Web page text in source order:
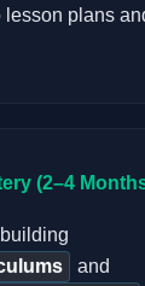
plans
(2–4
and